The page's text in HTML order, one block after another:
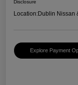
Disclosure
Location:Dublin Nissan
Explore Payment